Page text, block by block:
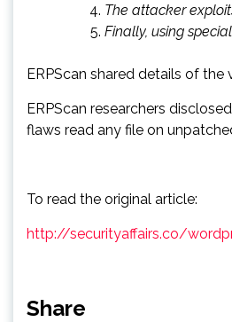
The attacker
Finally, using
ERPScan shared details of
ERPScan researchers
flaws read any file on
To read the original article:
http://securityaffairs.co/
Share